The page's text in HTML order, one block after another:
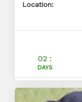
Location:
02 :
DAYS